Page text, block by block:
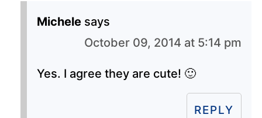
Michele says
October 09, 2014 at 5:14 pm
Yes. I agree they are cute! 🙂
REPLY